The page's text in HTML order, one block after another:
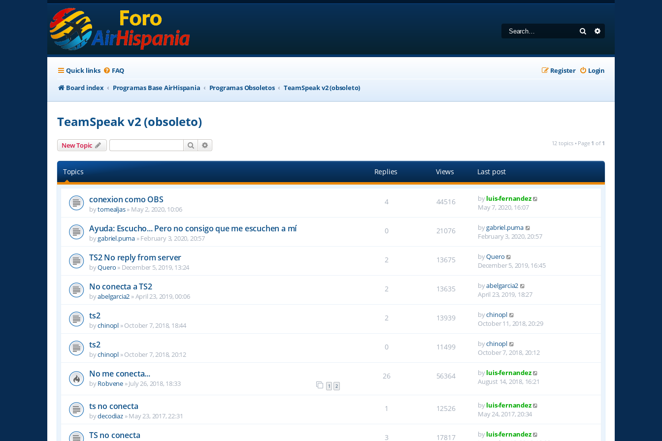
Search
Quick links FAQ Login
Register
Board index
Programas Base AirHispania Programas Obsoletos TeamSpeak v2 (obsoleto)
TeamSpeak v2 (obsoleto)
New Topic Search 12 topics • Page 1 of 1
Topics Replies Views Last post
conexion como OBS
bytomealjas» May 2, 2020, 10:06
4 44516 byluis-fernandez
May 7, 2020, 16:07
Ayuda: Escucho... Pero no consigo que me escuchen a mí
bygabriel.puma »February 3, 2020, 20:57
0 21076 bygabriel.puma
February 3, 2020, 20:57
TS2 No reply from server
byQuero » December 5, 2019, 13:24
2 13675 byQuero
December 5, 2019, 16:45
No conecta a TS2
byabelgarcia2 »April 23, 2019, 00:06
2 13635 byabelgarcia2
April 23, 2019, 18:27
ts2
bychinopl »October 7, 2018, 18:44
2 13939 bychinopl
October 11, 2018, 20:29
ts2
bychinopl »October 7, 2018, 20:12
0 11499 bychinopl
October 7, 2018, 20:12
No me conecta...
byRobvene »July 26, 2018, 18:33 1 2
26 56364 byluis-fernandez
August 14, 2018, 16:21
ts no conecta
bydecodiaz»May 23, 2017, 22:31
1 12526 byluis-fernandez
May 24, 2017, 20:34
TS no conecta 3 17817 byluis-fernandez